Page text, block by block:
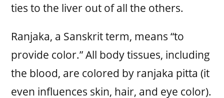
ties to the liver out of all the others.
Ranjaka, a Sanskrit term, means “to
provide color.” All body tissues, including
the blood, are colored by ranjaka pitta (it
even influences skin, hair, and eye color).